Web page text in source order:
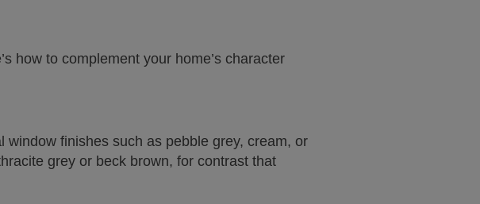
how to complement your home’s character
finishes such as pebble grey, cream, or
grey or beck brown, for contrast that